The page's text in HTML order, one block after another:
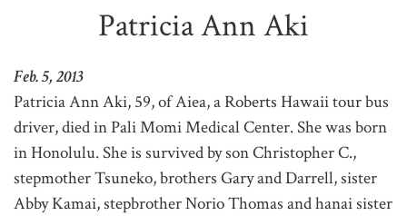
Patricia Ann Aki
Feb. 5, 2013
Patricia Ann Aki, 59, of Aiea, a Roberts Hawaii tour bus
driver, died in Pali Momi Medical Center. She was born
in Honolulu. She is survived by son Christopher C.,
stepmother Tsuneko, brothers Gary and Darrell, sister
Abby Kamai, stepbrother Norio Thomas and hanai sister